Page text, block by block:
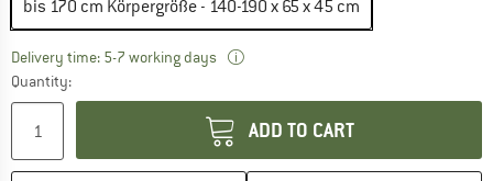
bis 170 cm Körpergröße - 140-190 x 65 x 45 cm
Delivery time: 5-7 working days
Quantity:
ADD TO CART